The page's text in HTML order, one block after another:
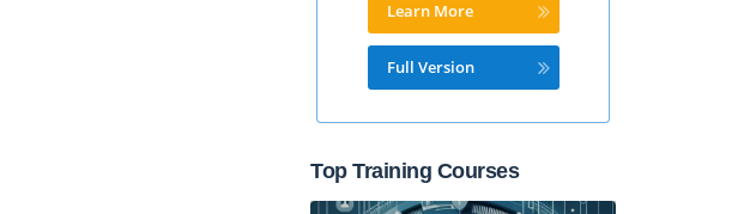
Learn More
Full Version
Top Training Courses